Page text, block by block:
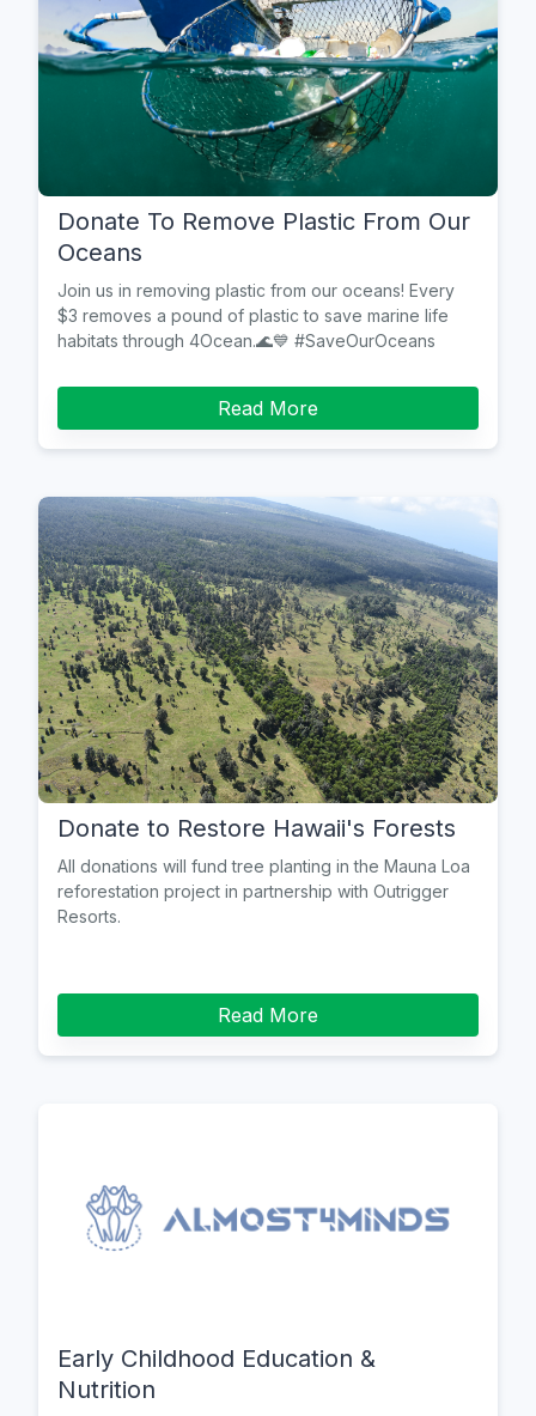
Donate To Remove Plastic From Our
Oceans
Join us in removing plastic from our oceans! Every
$3 removes a pound of plastic to save marine life
habitats through 4Ocean.🌊💙 #SaveOurOceans
Read More
Donate to Restore Hawaii's Forests
All donations will fund tree planting in the Mauna Loa
reforestation project in partnership with Outrigger
Resorts.
Read More
Early Childhood Education &
Nutrition